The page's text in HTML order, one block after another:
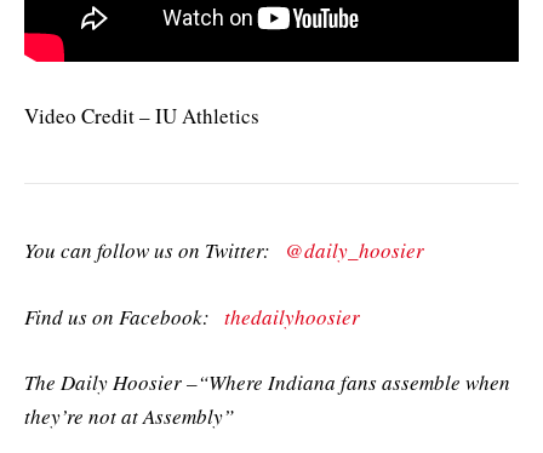
Video Credit – IU Athletics
You can follow us on Twitter: @daily_hoosier
Find us on Facebook: thedailyhoosier
The Daily Hoosier –“Where Indiana fans assemble when
they’re not at Assembly”